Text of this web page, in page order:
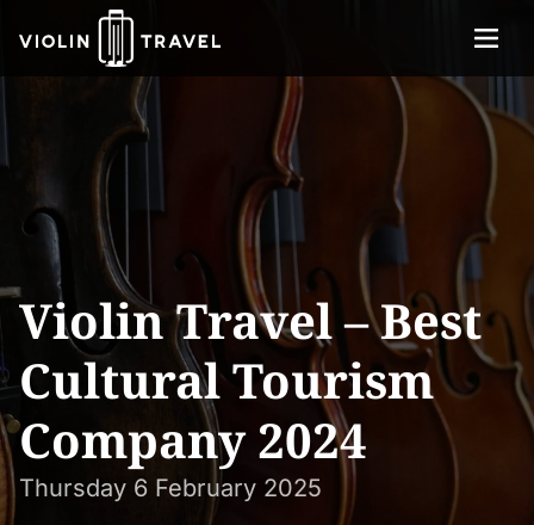
Menu
About
Services
Concerts
Contact
Tickets
Violin Travel – Best
Cultural Tourism
Company 2024
Thursday 6 February 2025